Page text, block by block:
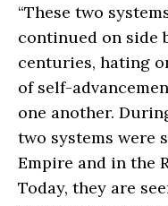
“These two
continued on side
centuries, hating
of self-
one another.
two systems were
Empire and in the
Today, they are